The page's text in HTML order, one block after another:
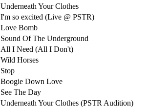
Underneath Your Clothes
I'm so excited (Live @ PSTR)
Love Bomb
Sound Of The Underground
All I Need (All I Don't)
Wild Horses
Stop
Boogie Down Love
See The Day
Underneath Your Clothes (PSTR Audition)